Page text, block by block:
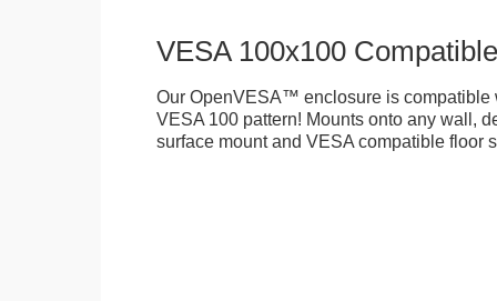
VESA 100x100 Compatible
Our OpenVESA™ enclosure is compatible
VESA 100 pattern! Mounts onto any wall,
surface mount and VESA compatible floor